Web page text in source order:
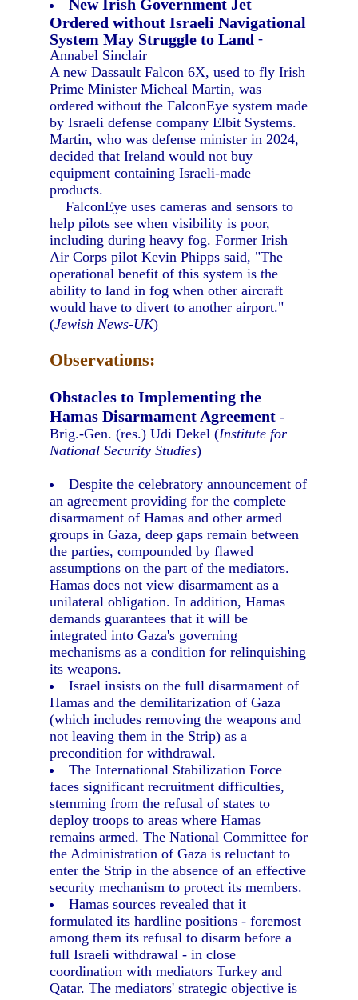
New Irish Government Jet
Ordered without Israeli Navigational
System May Struggle to Land -
Annabel Sinclair
A new Dassault Falcon 6X, used to fly Irish
Prime Minister Micheal Martin, was
ordered without the FalconEye system made
by Israeli defense company Elbit Systems.
Martin, who was defense minister in 2024,
decided that Ireland would not buy
equipment containing Israeli-made
products.
FalconEye uses cameras and sensors to
help pilots see when visibility is poor,
including during heavy fog. Former Irish
Air Corps pilot Kevin Phipps said, "The
operational benefit of this system is the
ability to land in fog when other aircraft
would have to divert to another airport."
(Jewish News-UK)
Observations:
Obstacles to Implementing the
Hamas Disarmament Agreement -
Brig.-Gen. (res.) Udi Dekel (Institute for
National Security Studies)
Despite the celebratory announcement of
an agreement providing for the complete
disarmament of Hamas and other armed
groups in Gaza, deep gaps remain between
the parties, compounded by flawed
assumptions on the part of the mediators.
Hamas does not view disarmament as a
unilateral obligation. In addition, Hamas
demands guarantees that it will be
integrated into Gaza's governing
mechanisms as a condition for relinquishing
its weapons.
Israel insists on the full disarmament of
Hamas and the demilitarization of Gaza
(which includes removing the weapons and
not leaving them in the Strip) as a
precondition for withdrawal.
The International Stabilization Force
faces significant recruitment difficulties,
stemming from the refusal of states to
deploy troops to areas where Hamas
remains armed. The National Committee for
the Administration of Gaza is reluctant to
enter the Strip in the absence of an effective
security mechanism to protect its members.
Hamas sources revealed that it
formulated its hardline positions - foremost
among them its refusal to disarm before a
full Israeli withdrawal - in close
coordination with mediators Turkey and
Qatar. The mediators' strategic objective is